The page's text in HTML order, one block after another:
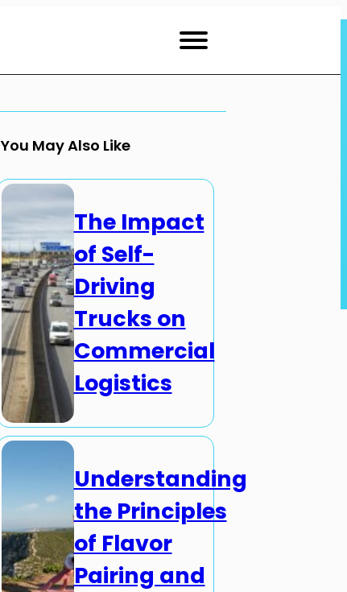
You May Also Like
The Impact
of Self-
Driving
Trucks on
Commercial
Logistics
Understanding
the Principles
of Flavor
Pairing and